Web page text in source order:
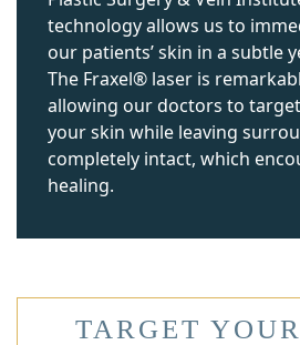
technology allows us to
our patients’ skin in a subtle
The Fraxel® laser is
allowing our doctors to
your skin while leaving
completely intact, which
healing.
TARGET